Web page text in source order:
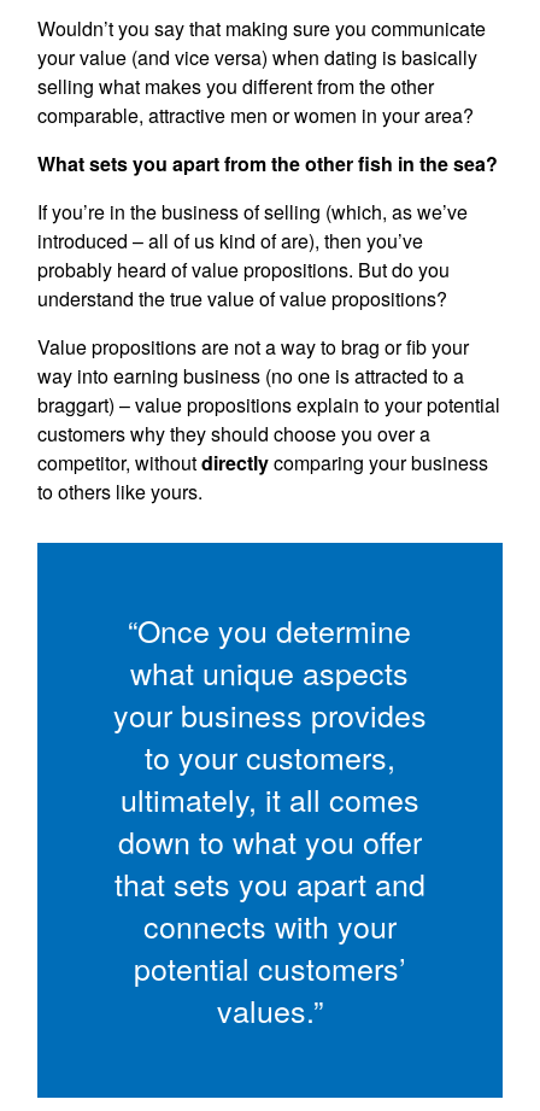
Wouldn’t you say that making sure you communicate
your value (and vice versa) when dating is basically
selling what makes you different from the other
comparable, attractive men or women in your area?
What sets you apart from the other fish in the sea?
If you’re in the business of selling (which, as we’ve
introduced – all of us kind of are), then you’ve
probably heard of value propositions. But do you
understand the true value of value propositions?
Value propositions are not a way to brag or fib your
way into earning business (no one is attracted to a
braggart) – value propositions explain to your potential
customers why they should choose you over a
competitor, withoutdirectlycomparing your business
to others like yours.
“Once you determine
what unique aspects
your business provides
to your customers,
ultimately, it all comes
down to what you offer
that sets you apart and
connects with your
potential customers’
values.”